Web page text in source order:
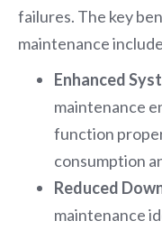
failures. The key
maintenance
Enhanced
maintenance
function
consumption
Reduced
maintenance